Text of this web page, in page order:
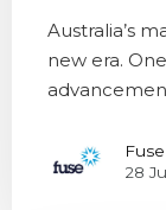
Australia’s
new era.
28